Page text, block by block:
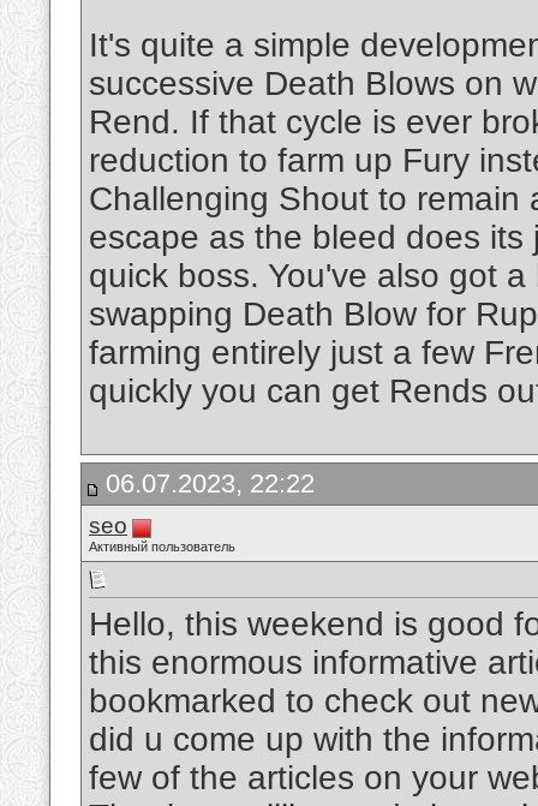
It's quite a simple
successive Death Blows on
Rend. If that cycle is ever
reduction to farm up Fury
Challenging Shout to
escape as the bleed does
quick boss. You've also got
swapping Death Blow for
farming entirely just a few
quickly you can get Rends
06.07.2023, 22:22
seo
Активный пользователь
Hello, this weekend is good
this enormous informative
bookmarked to check out
did u come up with the
few of the articles on your